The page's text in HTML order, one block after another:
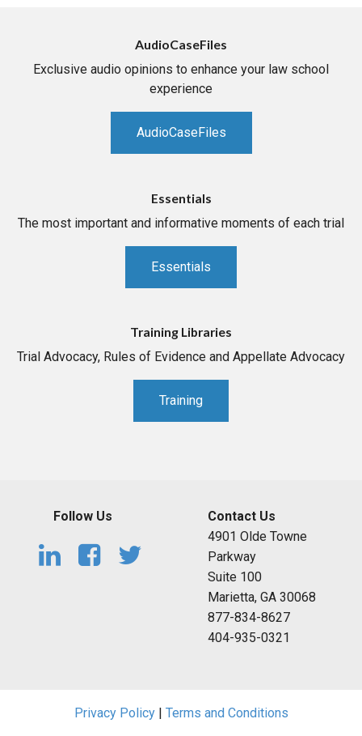
AudioCaseFiles
Exclusive audio opinions to enhance your law school
experience
AudioCaseFiles
Essentials
The most important and informative moments of each trial
Essentials
Training Libraries
Trial Advocacy, Rules of Evidence and Appellate Advocacy
Training
Follow Us
Contact Us
4901 Olde Towne
Parkway
Suite 100
Marietta, GA 30068
877-834-8627
404-935-0321
Privacy Policy| Terms and Conditions